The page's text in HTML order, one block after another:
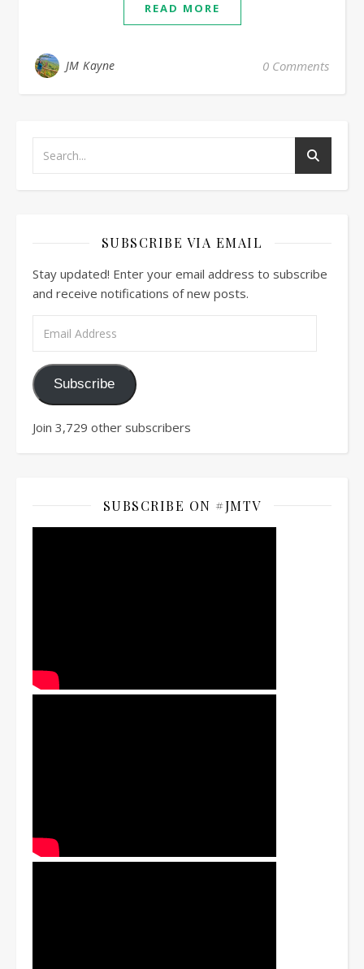
READ MORE
JM Kayne 0 Comments
SUBSCRIBE VIA EMAIL
Stay updated! Enter your email address to subscribe
and receive notifications of new posts.
Subscribe
Join 3,729 other subscribers
SUBSCRIBE ON #JMTV